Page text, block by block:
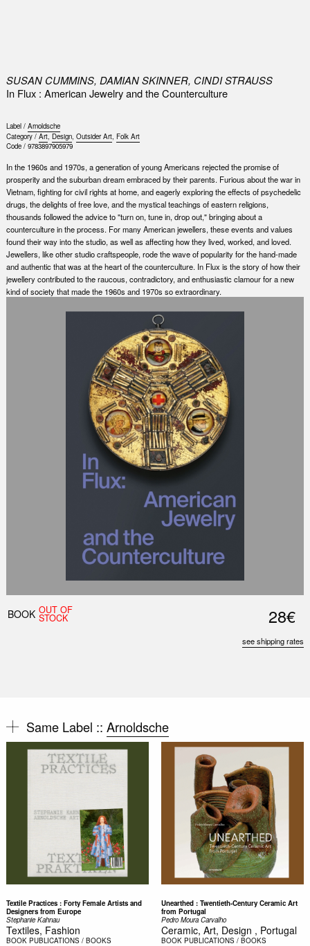
SUSAN CUMMINS, DAMIAN SKINNER, CINDI STRAUSS
In Flux : American Jewelry and the Counterculture
Label / Arnoldsche
Category / Art, Design, Outsider Art, Folk Art
Code / 9783897905979
In the 1960s and 1970s, a generation of young Americans rejected the promise of
prosperity and the suburban dream embraced by their parents. Furious about the war in
Vietnam, fighting for civil rights at home, and eagerly exploring the effects of psychedelic
drugs, the delights of free love, and the mystical teachings of eastern religions,
thousands followed the advice to "turn on, tune in, drop out," bringing about a
counterculture in the process. For many American jewellers, these events and values
found their way into the studio, as well as affecting how they lived, worked, and loved.
Jewellers, like other studio craftspeople, rode the wave of popularity for the hand-made
and authentic that was at the heart of the counterculture. In Flux is the story of how their
jewellery contributed to the raucous, contradictory, and enthusiastic clamour for a new
kind of society that made the 1960s and 1970s so extraordinary.
BOOK OUT OF
STOCK 28€
see shipping rates
Same Label :: Arnoldsche
Textile Practices : Forty Female Artists and
Designers from Europe
Stephanie Kahnau
Textiles, Fashion
BOOK PUBLICATIONS / BOOKS
Unearthed : Twentieth-Century Ceramic Art
from Portugal
Pedro Moura Carvalho
Ceramic, Art, Design , Portugal
BOOK PUBLICATIONS / BOOKS